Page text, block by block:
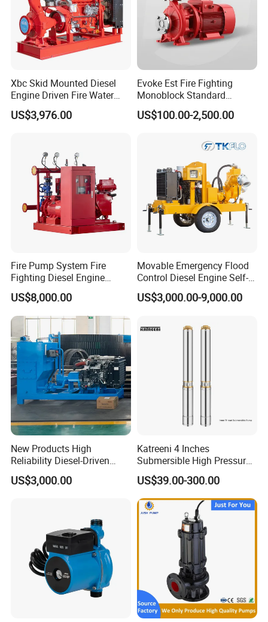
Our Advantages
Xbc Skid Mounted Diesel
Engine Driven Fire Water
Pump
US$3,976.00
Evoke Est Fire Fighting
Monoblock Standard
Horizontal Centrifugal
Pump
US$100.00-2,500.00
Fire Pump System Fire
Fighting Diesel Engine
Electric Water Pump
US$8,000.00
Movable Emergency Flood
Control Diesel Engine Self-
Priming Water Well Point
Dewatering Pump
US$3,000.00-9,000.00
New Products High
Reliability Diesel-Driven
Pumping Station for
Recirculating Cooling
US$3,000.00
Katreeni 4 Inches
Submersible High Pressure
Deep Well Electric Pump
US$39.00-300.00